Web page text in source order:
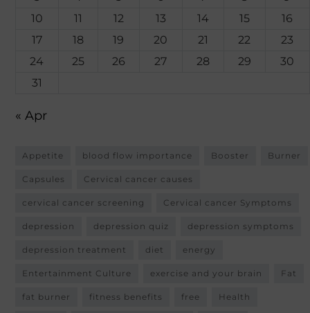
10
11 12 13 14 15
16
17
18 19 20 21 22
23
24
25 26 27 28 29
30
31
« Apr
Appetite blood flow importance Booster Burner
Capsules Cervical cancer causes
cervical cancer screening Cervical cancer Symptoms
depression depression quiz depression symptoms
depression treatment diet energy
Entertainment Culture exercise and your brain Fat
fat burner fitness benefits free Health